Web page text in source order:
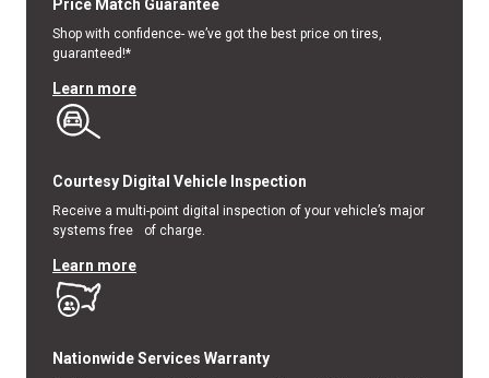
Price Match Guarantee
Shop with confidence- we’ve got the best price on tires,
guaranteed!*
Learn more
Courtesy Digital Vehicle Inspection
Receive a multi-point digital inspection of your vehicle’s major
systems free of charge.
Learn more
Nationwide Services Warranty